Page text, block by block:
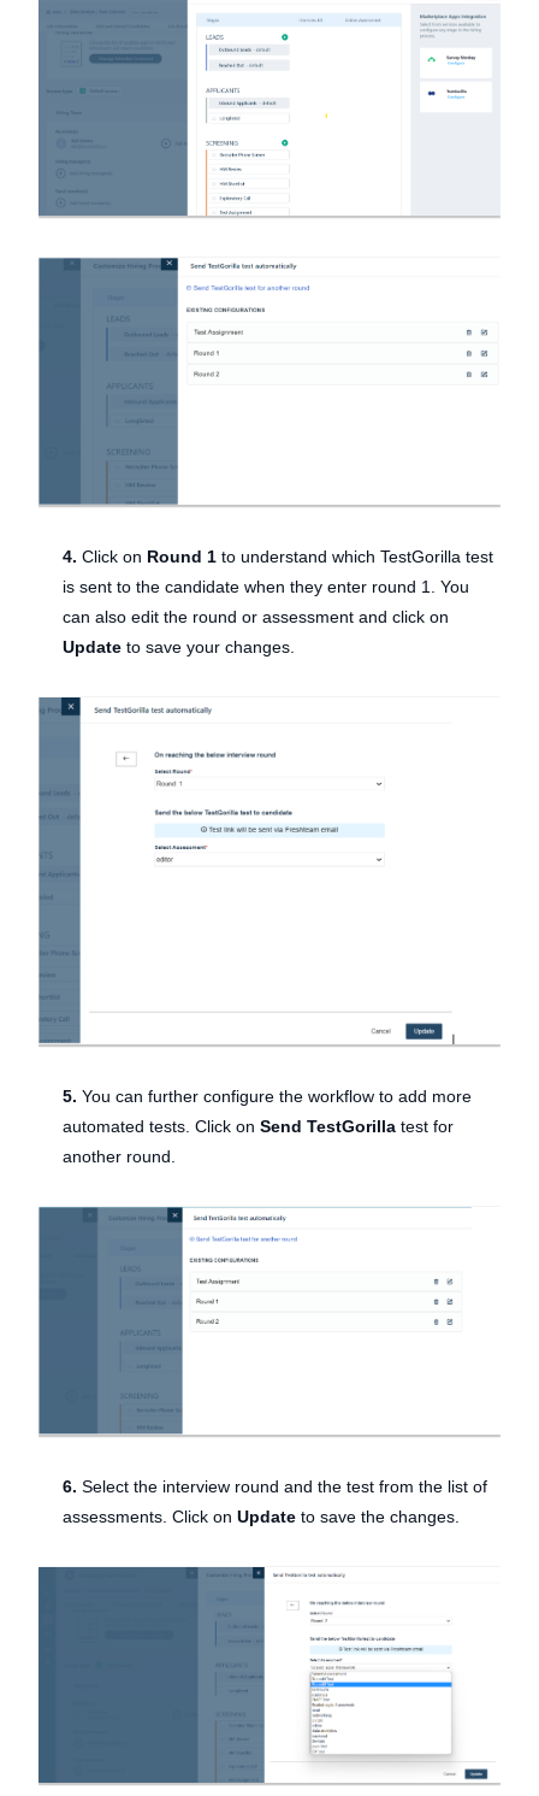
4. Click on Round 1 to understand which TestGorilla test
is sent to the candidate when they enter round 1. You
can also edit the round or assessment and click on
Update to save your changes.
5. You can further configure the workflow to add more
automated tests. Click on Send TestGorilla test for
another round.
6. Select the interview round and the test from the list of
assessments. Click on Update to save the changes.